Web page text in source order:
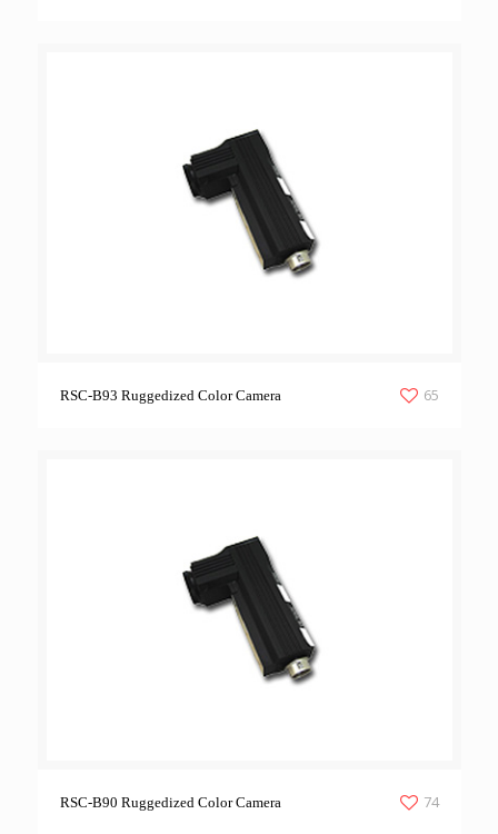
RSC-B93 Ruggedized Color Camera 65
RSC-B90 Ruggedized Color Camera 74